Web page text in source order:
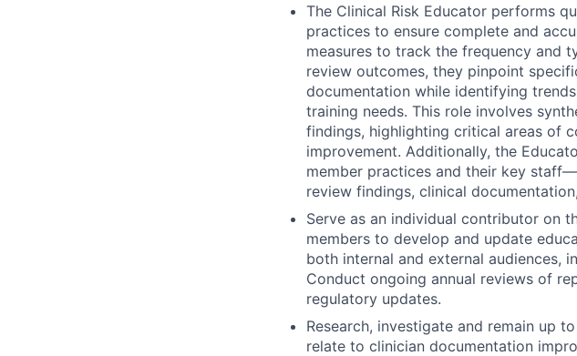
The Clinical Risk Educator performs
practices to ensure complete and
measures to track the frequency and
review outcomes, they pinpoint
documentation while identifying
training needs. This role involves
findings, highlighting critical areas of
improvement. Additionally, the
member practices and their key
review findings, clinical
Serve as an individual contributor on
members to develop and update
both internal and external audiences,
Conduct ongoing annual reviews of
regulatory updates.
Research, investigate and remain up
relate to clinician documentation